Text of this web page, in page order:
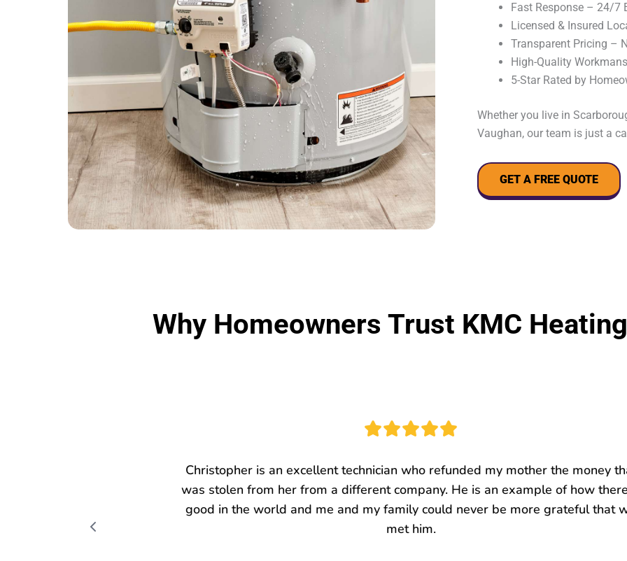
Fast Response – 24/7
Licensed & Insured
Transparent Pricing –
High-Quality
5-Star Rated by
Whether you live in
Vaughan, our team is just a
GET A FREE QUOTE
Why Homeowners Trust KMC